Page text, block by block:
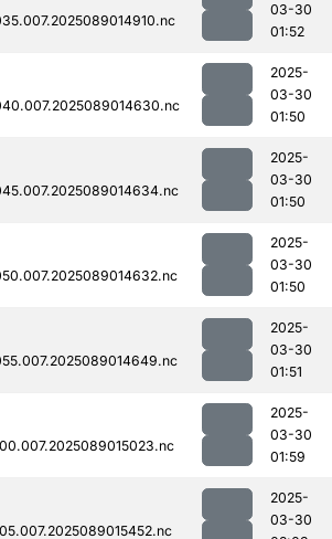
03-30
01:52
2025-
03-30
01:50
2025-
03-30
01:50
2025-
03-30
01:50
2025-
03-30
01:51
2025-
03-30
01:59
2025-
03-30